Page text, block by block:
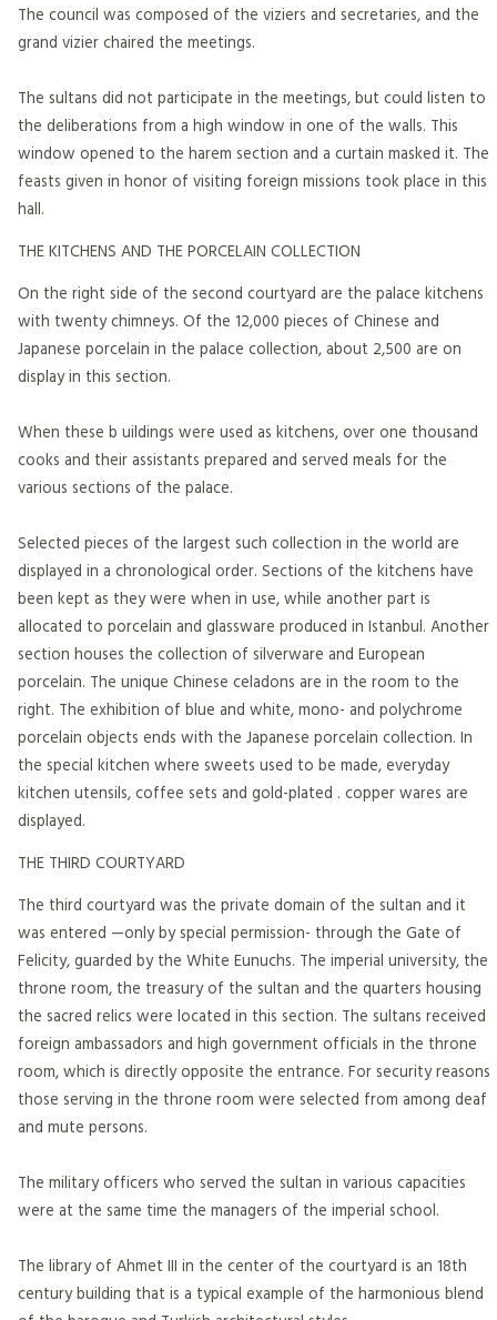
The council was composed of the viziers and secretaries, and the
grand vizier chaired the meetings.
The sultans did not participate in the meetings, but could listen to
the deliberations from a high window in one of the walls. This
window opened to the harem section and a curtain masked it. The
feasts given in honor of visiting foreign missions took place in this
hall.
THE KITCHENS AND THE PORCELAIN COLLECTION
On the right side of the second courtyard are the palace kitchens
with twenty chimneys. Of the 12,000 pieces of Chinese and
Japanese porcelain in the palace collection, about 2,500 are on
display in this section.
When these b uildings were used as kitchens, over one thousand
cooks and their assistants prepared and served meals for the
various sections of the palace.
Selected pieces of the largest such collection in the world are
displayed in a chronological order. Sections of the kitchens have
been kept as they were when in use, while another part is
allocated to porcelain and glassware produced in Istanbul. Another
section houses the collection of silverware and European
porcelain. The unique Chinese celadons are in the room to the
right. The exhibition of blue and white, mono- and polychrome
porcelain objects ends with the Japanese porcelain collection. In
the special kitchen where sweets used to be made, everyday
kitchen utensils, coffee sets and gold-plated . copper wares are
displayed.
THE THIRD COURTYARD
The third courtyard was the private domain of the sultan and it
was entered —only by special permission- through the Gate of
Felicity, guarded by the White Eunuchs. The imperial university, the
throne room, the treasury of the sultan and the quarters housing
the sacred relics were located in this section. The sultans received
foreign ambassadors and high government officials in the throne
room, which is directly opposite the entrance. For security reasons
those serving in the throne room were selected from among deaf
and mute persons.
The military officers who served the sultan in various capacities
were at the same time the managers of the imperial school.
The library of Ahmet III in the center of the courtyard is an 18th
century building that is a typical example of the harmonious blend